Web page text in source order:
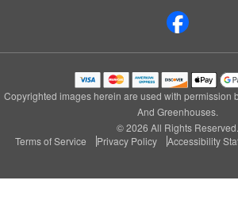
Copyrighted images herein are used with permission
And Greenhouses.
© 2026 All Rights Reserved.
Terms of Service
Privacy Policy Accessibility